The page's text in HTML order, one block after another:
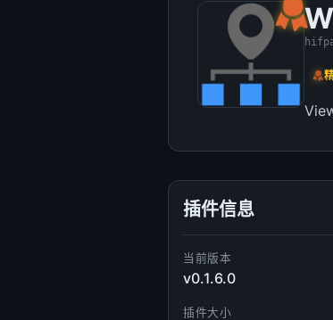
插件信息
当前版本
v0.1.6.0
插件大小